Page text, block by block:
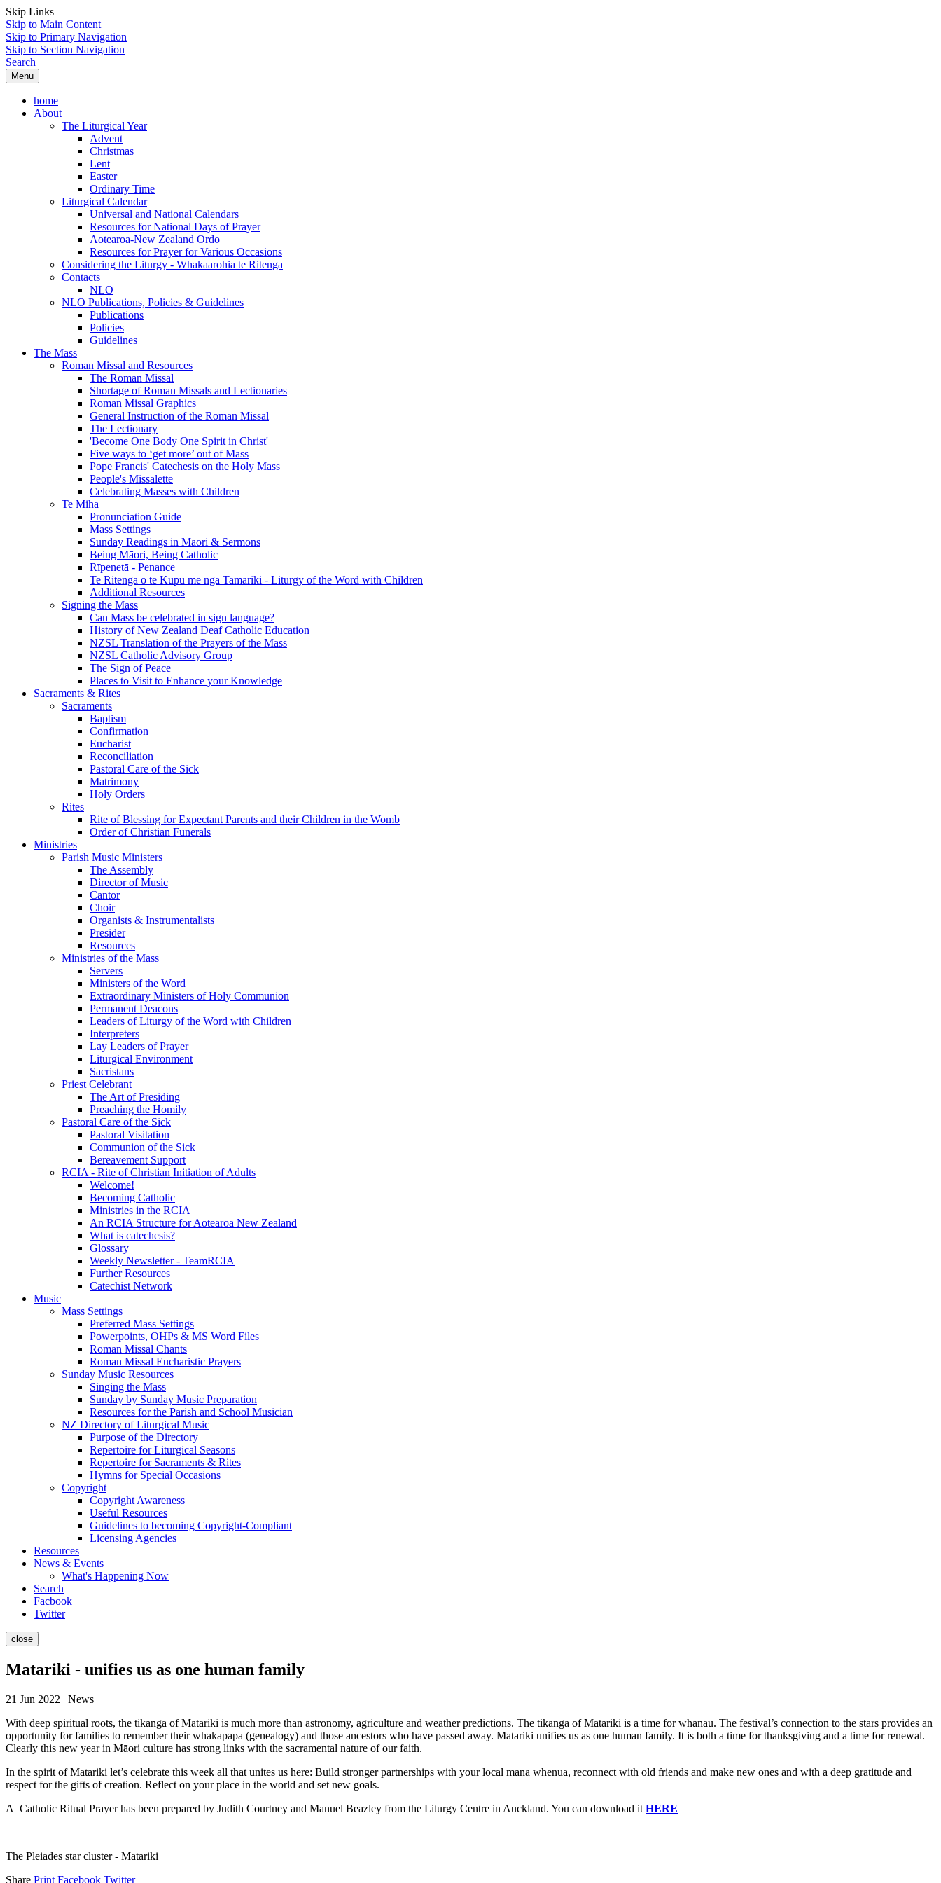
Skip Links
Skip to Main Content
Skip to Primary Navigation
Skip to Section Navigation
Search
Menu
home
About
The Liturgical Year
Advent
Christmas
Lent
Easter
Ordinary Time
Liturgical Calendar
Universal and National Calendars
Resources for National Days of Prayer
Aotearoa-New Zealand Ordo
Resources for Prayer for Various Occasions
Considering the Liturgy - Whakaarohia te Ritenga
Contacts
NLO
NLO Publications, Policies & Guidelines
Publications
Policies
Guidelines
The Mass
Roman Missal and Resources
The Roman Missal
Shortage of Roman Missals and Lectionaries
Roman Missal Graphics
General Instruction of the Roman Missal
The Lectionary
'Become One Body One Spirit in Christ'
Five ways to ‘get more’ out of Mass
Pope Francis' Catechesis on the Holy Mass
People's Missalette
Celebrating Masses with Children
Te Miha
Pronunciation Guide
Mass Settings
Sunday Readings in Māori & Sermons
Being Māori, Being Catholic
Rīpenetā - Penance
Te Ritenga o te Kupu me ngā Tamariki - Liturgy of the Word with Children
Additional Resources
Signing the Mass
Can Mass be celebrated in sign language?
History of New Zealand Deaf Catholic Education
NZSL Translation of the Prayers of the Mass
NZSL Catholic Advisory Group
The Sign of Peace
Places to Visit to Enhance your Knowledge
Sacraments & Rites
Sacraments
Baptism
Confirmation
Eucharist
Reconciliation
Pastoral Care of the Sick
Matrimony
Holy Orders
Rites
Rite of Blessing for Expectant Parents and their Children in the Womb
Order of Christian Funerals
Ministries
Parish Music Ministers
The Assembly
Director of Music
Cantor
Choir
Organists & Instrumentalists
Presider
Resources
Ministries of the Mass
Servers
Ministers of the Word
Extraordinary Ministers of Holy Communion
Permanent Deacons
Leaders of Liturgy of the Word with Children
Interpreters
Lay Leaders of Prayer
Liturgical Environment
Sacristans
Priest Celebrant
The Art of Presiding
Preaching the Homily
Pastoral Care of the Sick
Pastoral Visitation
Communion of the Sick
Bereavement Support
RCIA - Rite of Christian Initiation of Adults
Welcome!
Becoming Catholic
Ministries in the RCIA
An RCIA Structure for Aotearoa New Zealand
What is catechesis?
Glossary
Weekly Newsletter - TeamRCIA
Further Resources
Catechist Network
Music
Mass Settings
Preferred Mass Settings
Powerpoints, OHPs & MS Word Files
Roman Missal Chants
Roman Missal Eucharistic Prayers
Sunday Music Resources
Singing the Mass
Sunday by Sunday Music Preparation
Resources for the Parish and School Musician
NZ Directory of Liturgical Music
Purpose of the Directory
Repertoire for Liturgical Seasons
Repertoire for Sacraments & Rites
Hymns for Special Occasions
Copyright
Copyright Awareness
Useful Resources
Guidelines to becoming Copyright-Compliant
Licensing Agencies
Resources
News & Events
What's Happening Now
Search
Facbook
Twitter
close
Matariki - unifies us as one human family
21 Jun 2022 | News
With deep spiritual roots, the tikanga of Matariki is much more than astronomy, agriculture and weather predictions. The tikanga of Matariki is a time for whānau. The festival’s connection to the stars provides an
opportunity for families to remember their whakapapa (genealogy) and those ancestors who have passed away. Matariki unifies us as one human family. It is both a time for thanksgiving and a time for renewal.
Clearly this new year in Māori culture has strong links with the sacramental nature of our faith.
In the spirit of Matariki let’s celebrate this week all that unites us here: Build stronger partnerships with your local mana whenua, reconnect with old friends and make new ones and with a deep gratitude and
respect for the gifts of creation. Reflect on your place in the world and set new goals.
A Catholic Ritual Prayer has been prepared by Judith Courtney and Manuel Beazley from the Liturgy Centre in Auckland. You can download it HERE
The Pleiades star cluster - Matariki
Share Print Facebook Twitter